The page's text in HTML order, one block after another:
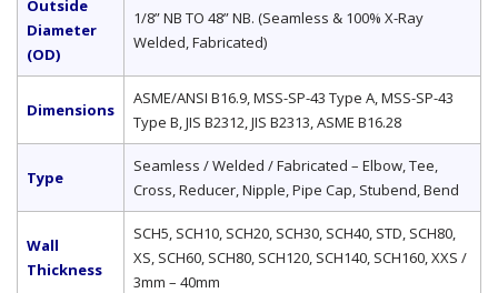
Outside
Diameter
(OD)
1/8” NB TO 48” NB. (Seamless & 100% X-Ray
Welded, Fabricated)
Dimensions
ASME/ANSI B16.9, MSS-SP-43 Type A, MSS-SP-43
Type B, JIS B2312, JIS B2313, ASME B16.28
Type
Seamless / Welded / Fabricated – Elbow, Tee,
Cross, Reducer, Nipple, Pipe Cap, Stubend, Bend
Wall
Thickness
SCH5, SCH10, SCH20, SCH30, SCH40, STD, SCH80,
XS, SCH60, SCH80, SCH120, SCH140, SCH160, XXS /
3mm – 40mm